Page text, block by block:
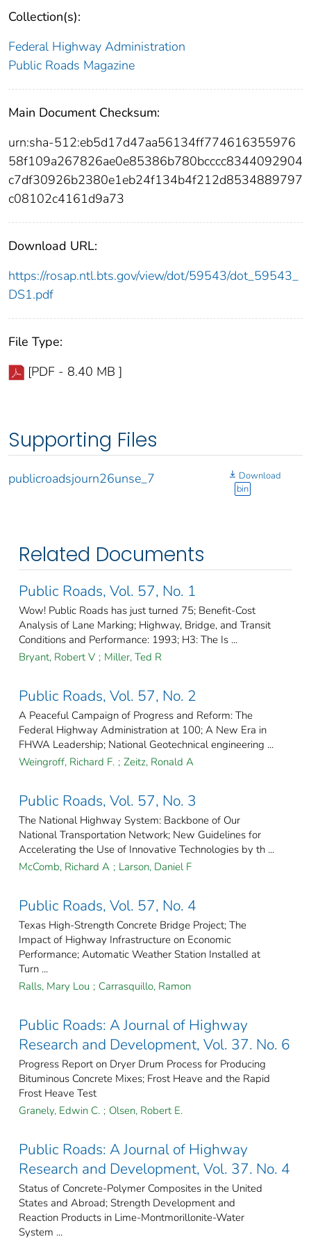
Collection(s):
Federal Highway Administration
Public Roads Magazine
Main Document Checksum:
urn:sha-512:eb5d17d47aa56134ff774616355976
58f109a267826ae0e85386b780bcccc8344092904
c7df30926b2380e1eb24f134b4f212d8534889797
c08102c4161d9a73
Download URL:
https://rosap.ntl.bts.gov/view/dot/59543/dot_59543_
DS1.pdf
File Type:
[PDF - 8.40 MB ]
Supporting Files
publicroadsjourn26unse_7
Download
bin
Related Documents
Public Roads, Vol. 57, No. 1
Wow! Public Roads has just turned 75; Benefit-Cost
Analysis of Lane Marking; Highway, Bridge, and Transit
Conditions and Performance: 1993; H3: The Is ...
Bryant, Robert V ; Miller, Ted R
Public Roads, Vol. 57, No. 2
A Peaceful Campaign of Progress and Reform: The
Federal Highway Administration at 100; A New Era in
FHWA Leadership; National Geotechnical engineering ...
Weingroff, Richard F. ; Zeitz, Ronald A
Public Roads, Vol. 57, No. 3
The National Highway System: Backbone of Our
National Transportation Network; New Guidelines for
Accelerating the Use of Innovative Technologies by th ...
McComb, Richard A ; Larson, Daniel F
Public Roads, Vol. 57, No. 4
Texas High-Strength Concrete Bridge Project; The
Impact of Highway Infrastructure on Economic
Performance; Automatic Weather Station Installed at
Turn ...
Ralls, Mary Lou ; Carrasquillo, Ramon
Public Roads: A Journal of Highway
Research and Development, Vol. 37. No. 6
Progress Report on Dryer Drum Process for Producing
Bituminous Concrete Mixes; Frost Heave and the Rapid
Frost Heave Test
Granely, Edwin C. ; Olsen, Robert E.
Public Roads: A Journal of Highway
Research and Development, Vol. 37. No. 4
Status of Concrete-Polymer Composites in the United
States and Abroad; Strength Development and
Reaction Products in Lime-Montmorillonite-Water
System ...